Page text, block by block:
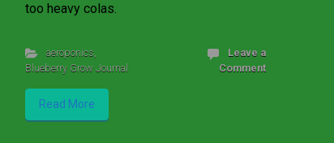
too heavy colas.
aeroponics,
Blueberry Grow Journal
Leave a
Comment
Read More